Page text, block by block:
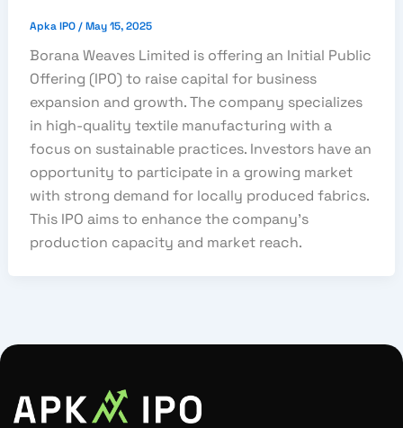
Apka IPO / May 15, 2025
Borana Weaves Limited is offering an Initial Public
Offering (IPO) to raise capital for business
expansion and growth. The company specializes
in high-quality textile manufacturing with a
focus on sustainable practices. Investors have an
opportunity to participate in a growing market
with strong demand for locally produced fabrics.
This IPO aims to enhance the company’s
production capacity and market reach.